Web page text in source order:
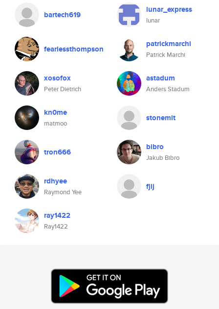
bartech619 lunar_express
lunar
fearlessthompson patrickmarchi
Patrick Marchi
xosofox
Peter Dietrich
astadum
Anders Stadum
kn0me
matmoo
stonemit
tron666 bibro
Jakub Bibro
rdhyee
Raymond Yee
fjij
ray1422
Ray1422